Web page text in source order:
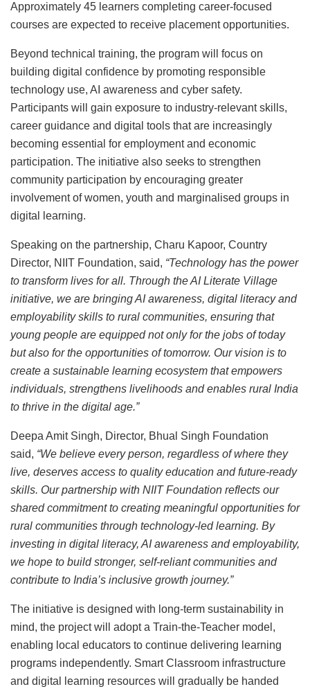
Approximately 45 learners completing career-focused
courses are expected to receive placement opportunities.
Beyond technical training, the program will focus on
building digital confidence by promoting responsible
technology use, AI awareness and cyber safety.
Participants will gain exposure to industry-relevant skills,
career guidance and digital tools that are increasingly
becoming essential for employment and economic
participation. The initiative also seeks to strengthen
community participation by encouraging greater
involvement of women, youth and marginalised groups in
digital learning.
Speaking on the partnership, Charu Kapoor, Country
Director, NIIT Foundation, said, “Technology has the power
to transform lives for all. Through the AI Literate Village
initiative, we are bringing AI awareness, digital literacy and
employability skills to rural communities, ensuring that
young people are equipped not only for the jobs of today
but also for the opportunities of tomorrow. Our vision is to
create a sustainable learning ecosystem that empowers
individuals, strengthens livelihoods and enables rural India
to thrive in the digital age.”
Deepa Amit Singh, Director, Bhual Singh Foundation
said, “We believe every person, regardless of where they
live, deserves access to quality education and future-ready
skills. Our partnership with NIIT Foundation reflects our
shared commitment to creating meaningful opportunities for
rural communities through technology-led learning. By
investing in digital literacy, AI awareness and employability,
we hope to build stronger, self-reliant communities and
contribute to India’s inclusive growth journey.”
The initiative is designed with long-term sustainability in
mind, the project will adopt a Train-the-Teacher model,
enabling local educators to continue delivering learning
programs independently. Smart Classroom infrastructure
and digital learning resources will gradually be handed